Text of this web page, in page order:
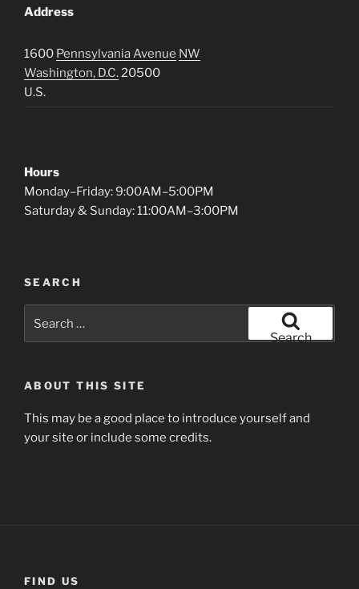
Address
1600 Pennsylvania Avenue NW
Washington, D.C.20500
U.S.
Hours
Monday–Friday: 9:00AM–5:00PM
Saturday & Sunday: 11:00AM–3:00PM
SEARCH
for:
Search
ABOUT THIS SITE
This may be a good place to introduce yourself and
your site or include some credits.
FIND US